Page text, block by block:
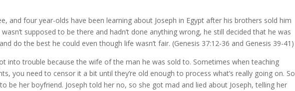
and four year-olds have been learning about Joseph in Egypt after his brothers sold him
supposed to be there and hadn’t done anything wrong, he still decided that he was
do the best he could even though life wasn’t fair. (Genesis 37:12-36 and Genesis 39-41)
into trouble because the wife of the man he was sold to. Sometimes when teaching
you need to censor it a bit until they’re old enough to process what’s really going on. So
be her boyfriend. Joseph told her no, so she got mad and lied about Joseph, telling her